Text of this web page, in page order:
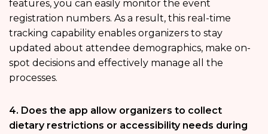
features, you can easily monitor the event
registration numbers. As a result, this real-time
tracking capability enables organizers to stay
updated about attendee demographics, make on-
spot decisions and effectively manage all the
processes.
4. Does the app allow organizers to collect
dietary restrictions or accessibility needs during